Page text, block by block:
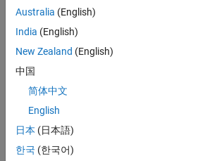
expertise to the
Physical Modeling
team! The Physical
Modeling team is
growing teams at
MathWorks and
our products are
used by thousands
of engineers
Australia (English)
India (English)
New Zealand (English)
中国
简体中文
English
日本 (日本語)
한국 (한국어)